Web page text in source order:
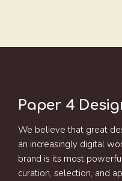
Paper 4
We believe that great
an increasingly digital
brand is its most
curation, selection, and